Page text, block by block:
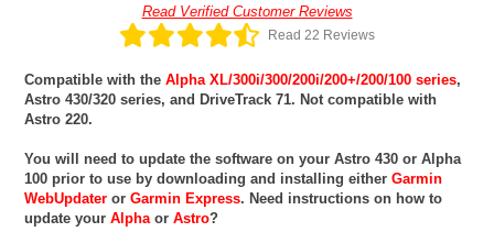
Read Verified Customer Reviews
Read 22 Reviews
Compatible with theAlpha XL/300i/300/200i/200+/200/100 series,
Astro 430/320 series, and DriveTrack 71. Not compatible with
Astro 220.
You will need to update the software on your Astro 430 or Alpha
100 prior to use by downloading and installing eitherGarmin
WebUpdater orGarmin Express. Need instructions on how to
update yourAlphaorAstro?